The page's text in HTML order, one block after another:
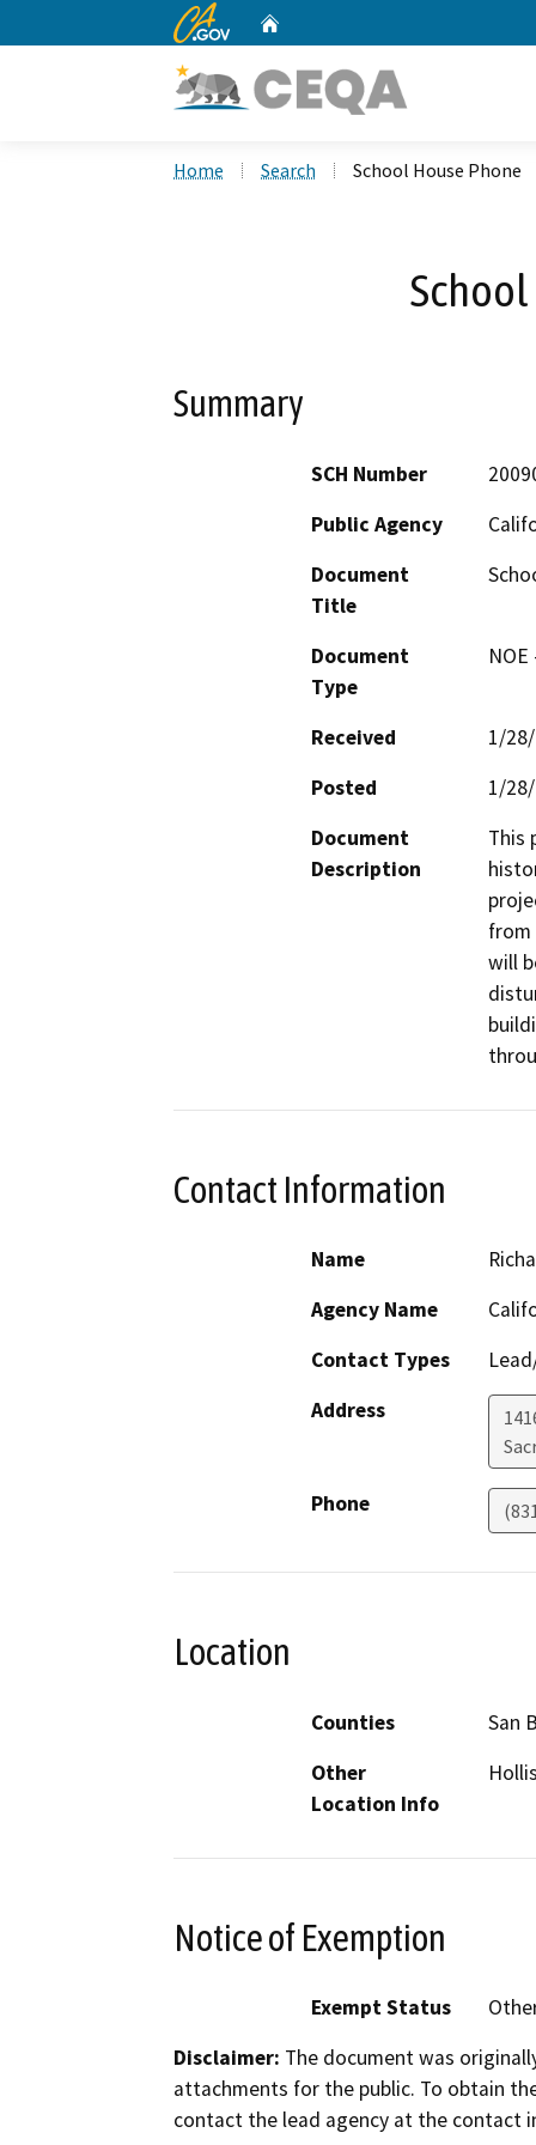
CA.gov
Home Search School House Phone
Summary
SCH Number
Public Agency
Document
Title
Document
Type
Received
1/
Posted
1/
Document
Description
This
from
will
Contact Information
Name
Agency Name
Contact Types
Address
Phone
Location
Counties
San
Other
Location Info
Notice of Exemption
Exempt Status
Disclaimer: The document was
attachments for the public. To obtain
contact the lead agency at the contact